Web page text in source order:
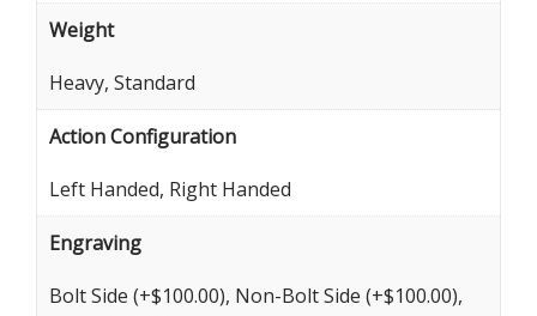
Weight
Heavy, Standard
Action Configuration
Left Handed, Right Handed
Engraving
Bolt Side (+$100.00), Non-Bolt Side (+$100.00),